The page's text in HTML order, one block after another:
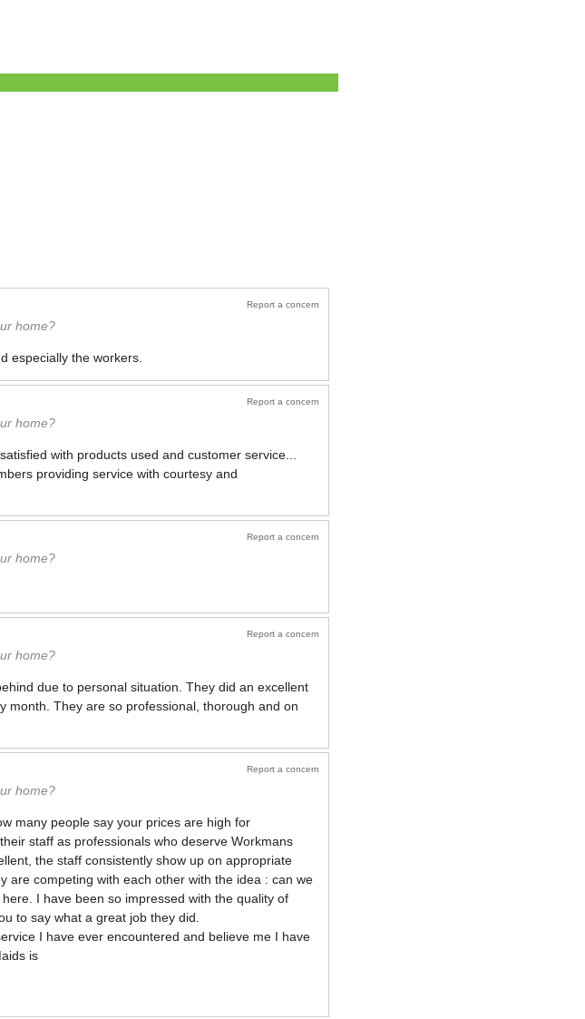
Report a concern
home?
especially the workers.
Report a concern
home?
with products used and customer service...
providing service with courtesy and
Report a concern
home?
Report a concern
home?
due to personal situation. They did an excellent
month. They are so professional, thorough and on
Report a concern
home?
many people say your prices are high for
staff as professionals who deserve Workmans
the staff consistently show up on appropriate
are competing with each other with the idea : can we
I have been so impressed with the quality of
to say what a great job they did.
I have ever encountered and believe me I have
is